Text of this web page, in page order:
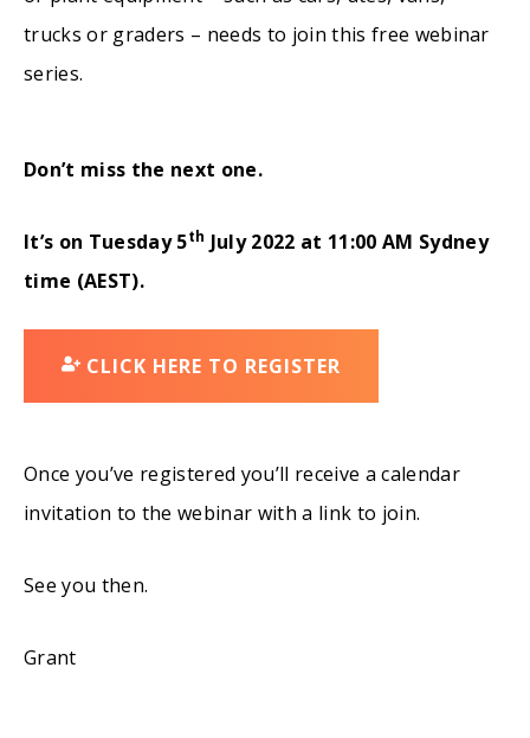
trucks or graders – needs to join this free webinar
series.
Don’t miss the next one.
It’s on Tuesday 5th July 2022 at 11:00 AM Sydney
time (AEST).
CLICK HERE TO REGISTER
Once you’ve registered you’ll receive a calendar
invitation to the webinar with a link to join.
See you then.
Grant